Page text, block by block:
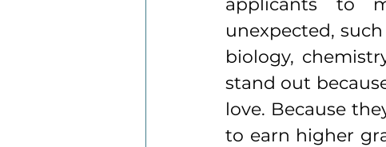
applicants to
unexpected,
biology,
stand out
love. Because
to earn higher